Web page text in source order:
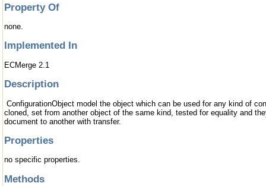
Property Of
none.
Implemented In
ECMerge 2.1
Description
ConfigurationObject model the object which can be used for any kind of
cloned, set from another object of the same kind, tested for equality and
document to another with transfer.
Properties
no specific properties.
Methods